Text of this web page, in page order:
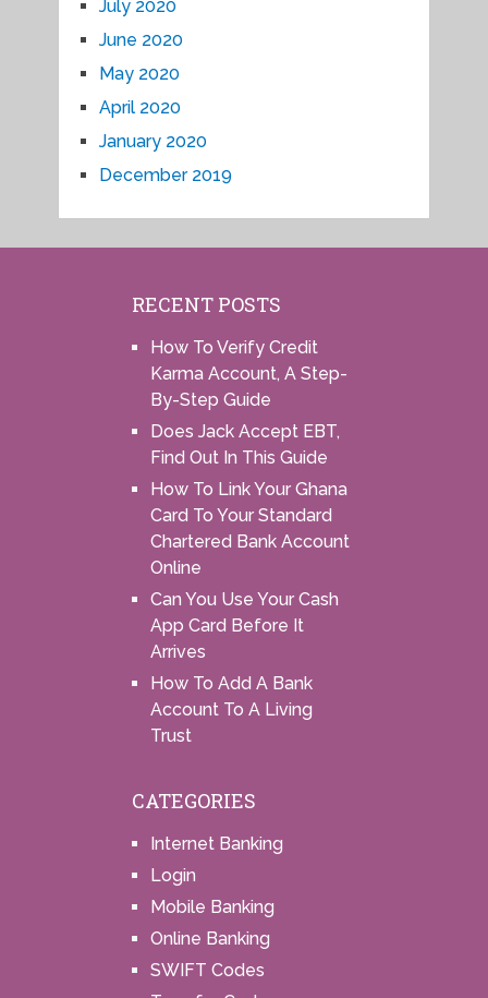
July 2020
June 2020
May 2020
April 2020
January 2020
December 2019
RECENT POSTS
How To Verify Credit
Karma Account, A Step-
By-Step Guide
Does Jack Accept EBT,
Find Out In This Guide
How To Link Your Ghana
Card To Your Standard
Chartered Bank Account
Online
Can You Use Your Cash
App Card Before It
Arrives
How To Add A Bank
Account To A Living
Trust
CATEGORIES
Internet Banking
Login
Mobile Banking
Online Banking
SWIFT Codes